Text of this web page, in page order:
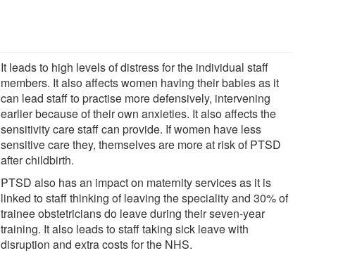
It leads to high levels of distress for the individual staff
members. It also affects women having their babies as it
can lead staff to practise more defensively, intervening
earlier because of their own anxieties. It also affects the
sensitivity care staff can provide. If women have less
sensitive care they, themselves are more at risk of PTSD
after childbirth.
PTSD also has an impact on maternity services as it is
linked to staff thinking of leaving the speciality and 30% of
trainee obstetricians do leave during their seven-year
training. It also leads to staff taking sick leave with
disruption and extra costs for the NHS.